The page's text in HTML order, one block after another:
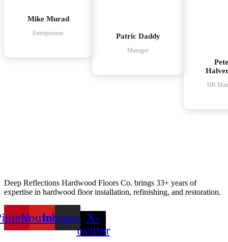
Mike Murad
Entrepreneur Patric Daddy
Manager
HR
Deep Reflections Hardwood Floors Co. brings 33+ years of
expertise in hardwood floor installation, refinishing, and restoration.
YoutubeInstagramX-
twitter